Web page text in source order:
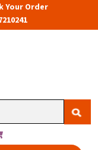
Your Order